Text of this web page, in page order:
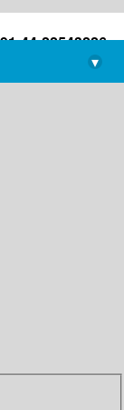
44-22543226
library@imsc.res.in
▾